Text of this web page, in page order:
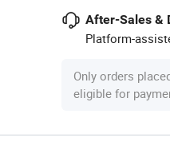
After-Sales &
Platform-
Only orders
eligible for